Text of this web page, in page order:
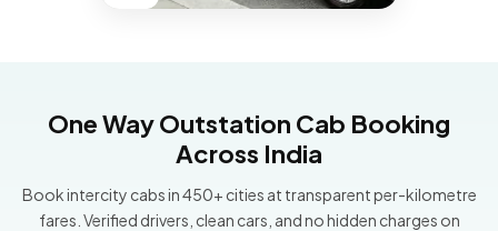
One Way Outstation Cab Booking
Across India
Book intercity cabs in 450+ cities at transparent per-kilometre
fares. Verified drivers, clean cars, and no hidden charges on